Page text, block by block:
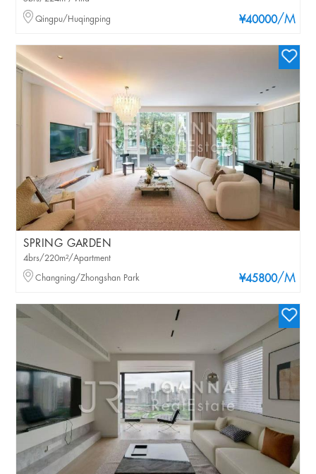
¥40000/M
Qingpu/Huqingping
SPRING GARDEN
¥45800/M
4brs/220m²/Apartment
Changning/Zhongshan Park